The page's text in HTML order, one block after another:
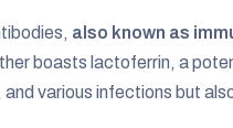
also known as
boasts lactoferrin, a
various infections but